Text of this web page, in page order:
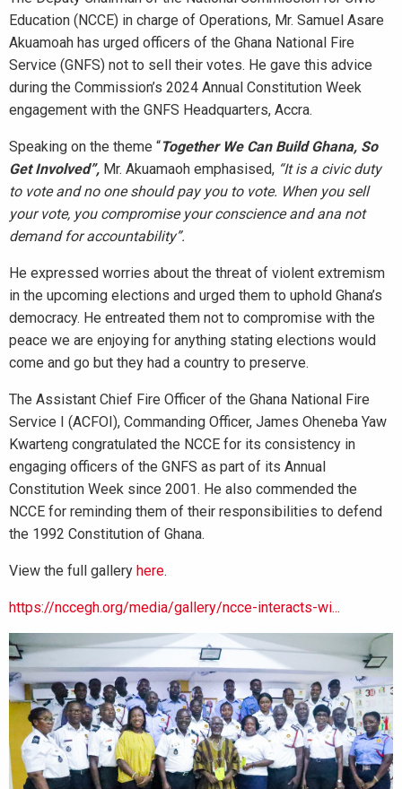
Education (NCCE) in charge of Operations, Mr. Samuel Asare
Akuamoah has urged officers of the Ghana National Fire
Service (GNFS) not to sell their votes. He gave this advice
during the Commission’s 2024 Annual Constitution Week
engagement with the GNFS Headquarters, Accra.
Speaking on the theme “Together We Can Build Ghana, So
Get Involved”, Mr. Akuamaoh emphasised, “It is a civic duty
to vote and no one should pay you to vote. When you sell
your vote, you compromise your conscience and ana not
demand for accountability”.
He expressed worries about the threat of violent extremism
in the upcoming elections and urged them to uphold Ghana’s
democracy. He entreated them not to compromise with the
peace we are enjoying for anything stating elections would
come and go but they had a country to preserve.
The Assistant Chief Fire Officer of the Ghana National Fire
Service I (ACFOI), Commanding Officer, James Oheneba Yaw
Kwarteng congratulated the NCCE for its consistency in
engaging officers of the GNFS as part of its Annual
Constitution Week since 2001. He also commended the
NCCE for reminding them of their responsibilities to defend
the 1992 Constitution of Ghana.
View the full gallery here.
https://nccegh.org/media/gallery/ncce-interacts-wi...